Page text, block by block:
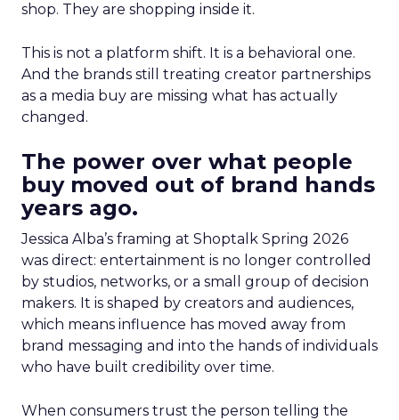
shop. They are shopping inside it.
This is not a platform shift. It is a behavioral one.
And the brands still treating creator partnerships
as a media buy are missing what has actually
changed.
The power over what people
buy moved out of brand hands
years ago.
Jessica Alba’s framing at Shoptalk Spring 2026
was direct: entertainment is no longer controlled
by studios, networks, or a small group of decision
makers. It is shaped by creators and audiences,
which means influence has moved away from
brand messaging and into the hands of individuals
who have built credibility over time.
When consumers trust the person telling the